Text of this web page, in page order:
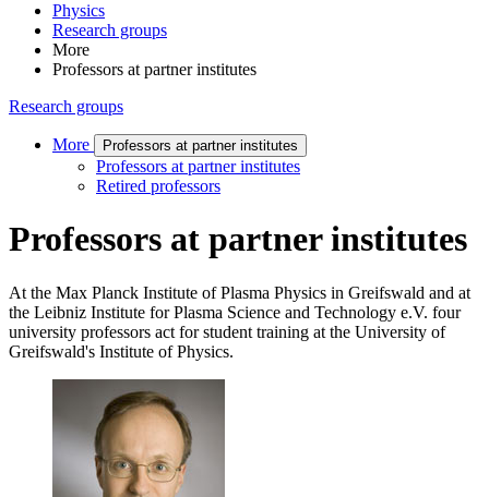
Physics
Research groups
More
Professors at partner institutes
Research groups
More Professors at partner institutes
Professors at partner institutes
Retired professors
Professors at partner institutes
At the Max Planck Institute of Plasma Physics in Greifswald and at
the Leibniz Institute for Plasma Science and Technology e.V. four
university professors act for student training at the University of
Greifswald's Institute of Physics.